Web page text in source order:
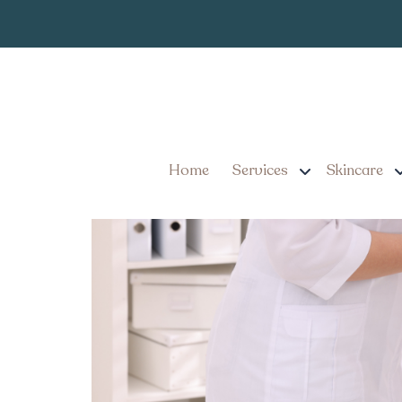
Home Services Skincare
Best Weight
6 Tips for Choosing
Expert Medical Weight